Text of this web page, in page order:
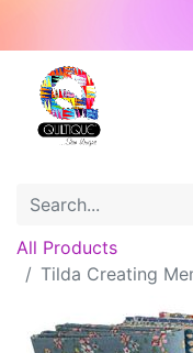
All Products
Tilda Creating